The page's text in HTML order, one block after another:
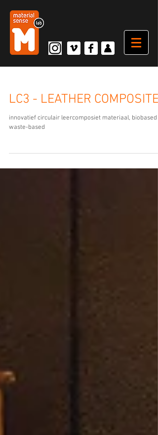
LC3 - LEATHER COMPOSITE
innovatief circulair leercomposiet materiaal, biobased
waste-based